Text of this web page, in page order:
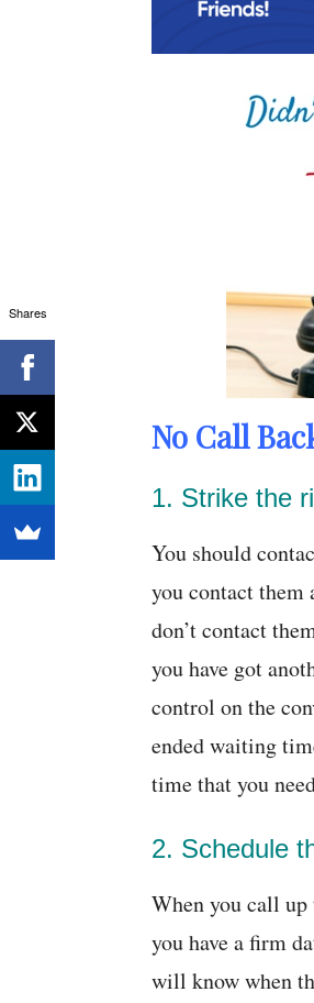
No Call
1. Strike the
You should
you contact them
don’t contact
you have got
control on the
ended waiting
time that you
2. Schedule
When you call up
you have a firm
will know when
Shares